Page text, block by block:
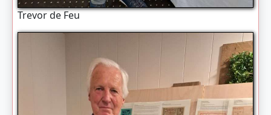
Trevor de Feu